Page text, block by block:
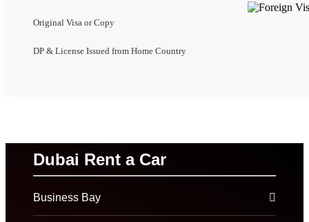
Original Visa or Copy
DP & License Issued from Home Country
Dubai Rent a Car
Business Bay